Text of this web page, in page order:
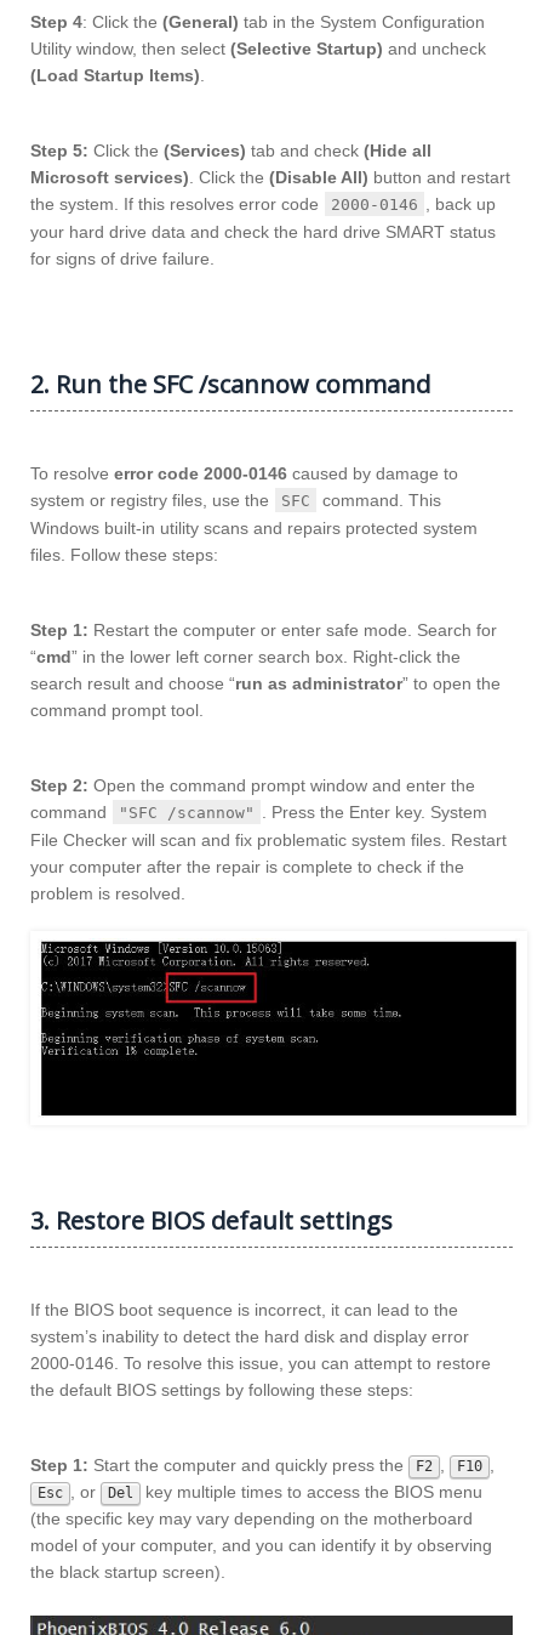
Step 4: Click the (General) tab in the System Configuration
Utility window, then select (Selective Startup) and uncheck
(Load Startup Items)
Step 5: Click the (Services) tab and check (Hide all
Microsoft services) . Click the (Disable All) button and restart
the system. If this resolves error code
2000-0146
, back up
your hard drive data and check the hard drive SMART status
for signs of drive failure.
2. Run the SFC /scannow command
To resolve error code 2000-0146 caused by damage to
system or registry files, use the
SFC
command. This
Windows built-in utility scans and repairs protected system
files. Follow these steps:
Step 1: Restart the computer or enter safe mode. Search for
“cmd” in the lower left corner search box. Right-click the
search result and choose “run as administrator” to open the
command prompt tool.
Step 2: Open the command prompt window and enter the
command
"SFC /scannow"
. Press the Enter key. System
File Checker will scan and fix problematic system files. Restart
your computer after the repair is complete to check if the
problem is resolved.
3. Restore BIOS default settings
If the BIOS boot sequence is incorrect, it can lead to the
system’s inability to detect the hard disk and display error
2000-0146. To resolve this issue, you can attempt to restore
the default BIOS settings by following these steps:
Step 1: Start the computer and quickly press the F2 F10
Esc , or Del
key multiple times to access the BIOS menu
(the specific key may vary depending on the motherboard
model of your computer, and you can identify it by observing
the black startup screen).